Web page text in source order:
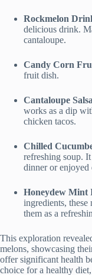
Rockmelon
delicious drink.
cantaloupe.
Candy Corn
fruit dish.
Cantaloupe
works as a dip
chicken tacos.
Chilled
refreshing soup.
dinner or enjoyed
Honeydew Mint
ingredients,
them as a
This exploration
melons, showcasing
offer significant health
choice for a healthy